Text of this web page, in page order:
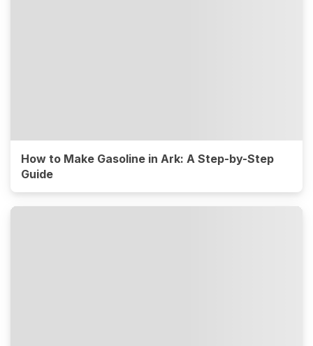
How to Make Gasoline in Ark: A Step-by-Step
Guide